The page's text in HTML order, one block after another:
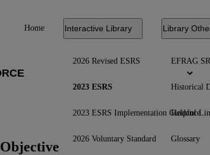
Home Interactive Library
2026 Revised ESRS
2023 ESRS
2023 ESRS Implementation Guidance
2026 Voluntary Standard
Library
EFRAG
Historical
Helpful
Glossary
Objective